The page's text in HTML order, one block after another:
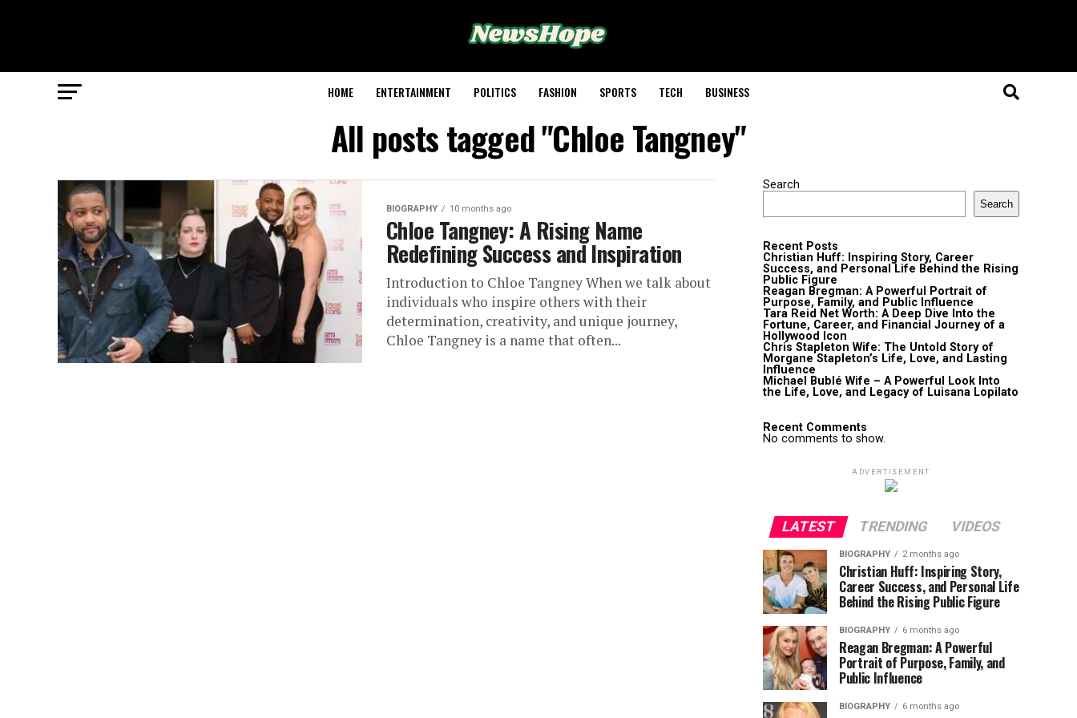
HOME ENTERTAINMENT POLITICS FASHION SPORTS TECH BUSINESS
All posts tagged "Chloe Tangney"
BIOGRAPHY 10 months ago
Chloe Tangney: A Rising Name
Redefining Success and Inspiration
Introduction to Chloe Tangney When we talk about
individuals who inspire others with their
determination, creativity, and unique journey,
Chloe Tangney is a name that often...
Search
Search
Recent Posts
Christian Huff: Inspiring Story, Career
Success, and Personal Life Behind the Rising
Public Figure
Reagan Bregman: A Powerful Portrait of
Purpose, Family, and Public Influence
Tara Reid Net Worth: A Deep Dive Into the
Fortune, Career, and Financial Journey of a
Hollywood Icon
Chris Stapleton Wife: The Untold Story of
Morgane Stapleton’s Life, Love, and Lasting
Influence
Michael Bublé Wife – A Powerful Look Into
the Life, Love, and Legacy of Luisana Lopilato
Recent Comments
No comments to show.
ADVERTISEMENT
LATEST TRENDING VIDEOS
BIOGRAPHY 2 months ago
Christian Huff: Inspiring Story,
Career Success, and Personal Life
Behind the Rising Public Figure
BIOGRAPHY 6 months ago
Reagan Bregman: A Powerful
Portrait of Purpose, Family, and
Public Influence
BIOGRAPHY 6 months ago